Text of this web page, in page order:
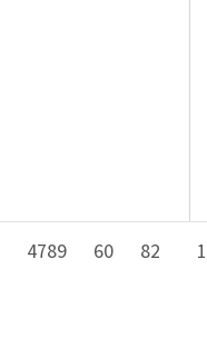
4789 60 82